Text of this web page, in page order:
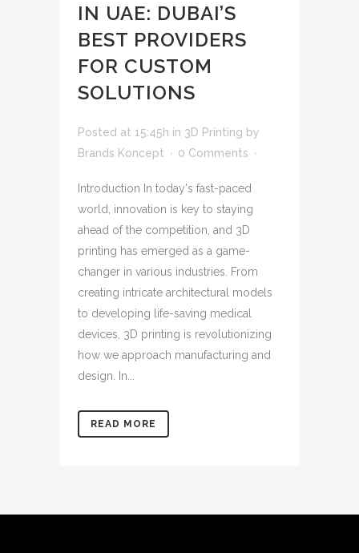
IN UAE: DUBAI’S
BEST PROVIDERS
FOR CUSTOM
SOLUTIONS
Posted at 15:45h in 3D Printing by
Brands Koncept
0 Comments
Introduction In today's fast-paced
world, innovation is key to staying
ahead of the competition, and 3D
printing has emerged as a game-
changer in various industries. From
creating intricate architectural models
to developing life-saving medical
devices, 3D printing is revolutionizing
how we approach manufacturing and
design. In...
READ MORE